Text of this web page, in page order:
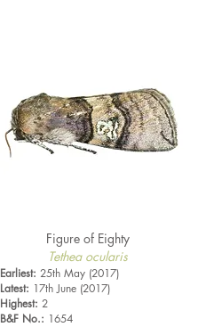
Figure of Eighty
Tethea ocularis
Earliest: 25th May (2017)
Latest: 17th June (2017)
Highest: 2
B&F No.: 1654